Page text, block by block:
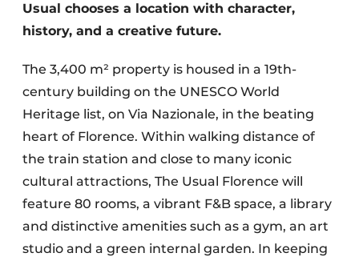
Usual chooses a location with character,
history, and a creative future.
The 3,400 m² property is housed in a 19th-
century building on the UNESCO World
Heritage list, on Via Nazionale, in the beating
heart of Florence. Within walking distance of
the train station and close to many iconic
cultural attractions, The Usual Florence will
feature 80 rooms, a vibrant F&B space, a library
and distinctive amenities such as a gym, an art
studio and a green internal garden. In keeping